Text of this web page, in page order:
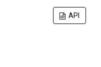
API